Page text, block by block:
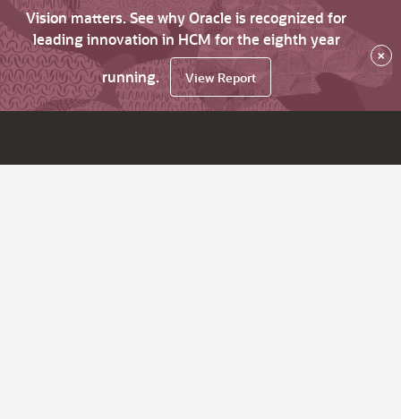
Vision matters. See why Oracle is recognized for
leading innovation in HCM for the eighth year
running.
View Report
×